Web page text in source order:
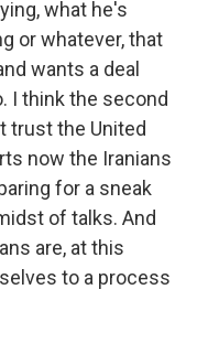
what he's
or whatever, that
wants a deal
I think the second
trust the United
now the Iranians
for a sneak
of talks. And
are, at this
to a process